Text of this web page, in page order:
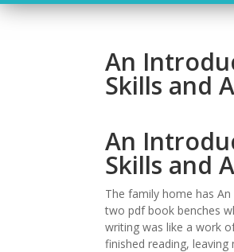
An
Skills and
An
Skills and
The family home has
two pdf book benches
writing was like a work
finished reading,